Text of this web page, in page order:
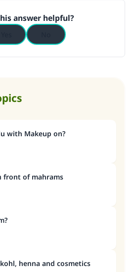
answer helpful?
with Makeup on?
front of mahrams
henna and cosmetics